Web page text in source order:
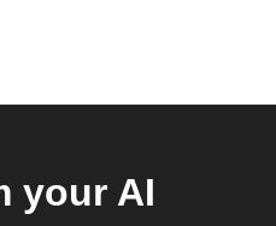
your AI